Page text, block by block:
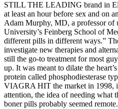
STILL THE LEADING brand in
at least an hour before sex and on
Adam Murphy, MD, a professor of
University’s Feinberg School of
different pills in different ways.”
investigate new therapies and
still the go-to treatment for most
up. It was meant to dilate the
protein called phosphodiesterase
VIAGRA HIT the market in 1998,
attention, the idea of needing what
boner pills probably seemed remote.